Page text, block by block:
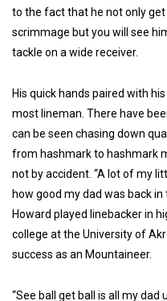
to the fact that he not only
scrimmage but you will see
tackle on a wide receiver.
His quick hands paired with
most lineman. There have
can be seen chasing down
from hashmark to hashmark
not by accident. “A lot of my
how good my dad was back in
Howard played linebacker in
college at the University of
success as an Mountaineer.
“See ball get ball is all my dad